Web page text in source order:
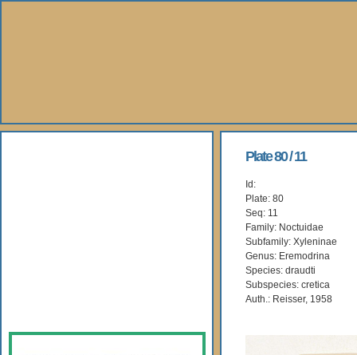
Plate 80 / 11
Id:
Plate: 80
Seq: 11
Family: Noctuidae
Subfamily: Xyleninae
Genus: Eremodrina
Species: draudti
Subspecies: cretica
Auth.: Reisser, 1958